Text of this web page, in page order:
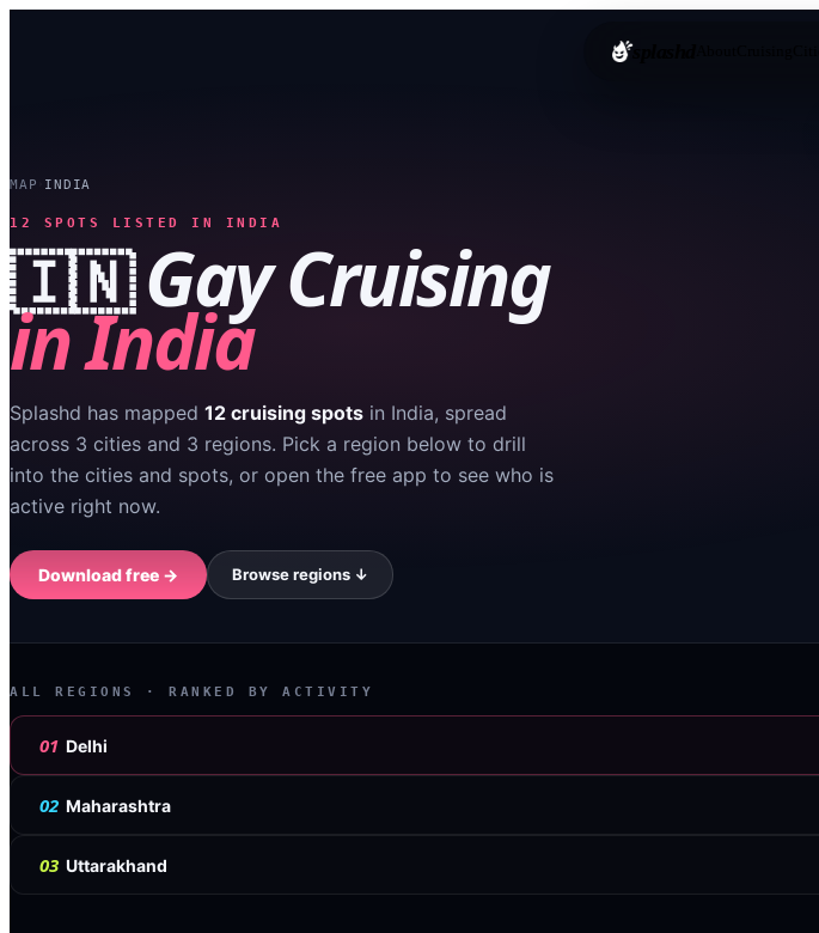
splashd
MAP INDIA
12 SPOTS LISTED IN INDIA
🇮🇳 Gay Cruising
inIndia
Splashd has mapped 12 cruising spots in India, spread
across 3 cities and 3 regions. Pick a region below to drill
into the cities and spots, or open the free app to see who is
active right now.
Download free → Browse regions ↓
ALL REGIONS · RANKED BY ACTIVITY
01 Delhi
02 Maharashtra
03 Uttarakhand